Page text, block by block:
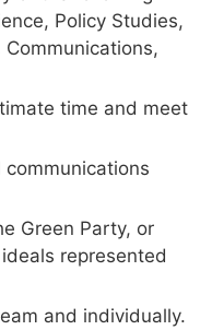
Policy Studies,
time and meet
Green Party, or
represented
and individually.